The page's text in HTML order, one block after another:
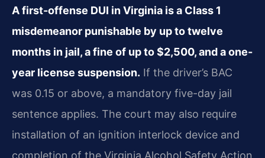
A first-offense DUI in Virginia is a Class 1
misdemeanor punishable by up to twelve
months in jail, a fine of up to $2,500, and a one-
year license suspension. If the driver’s BAC
was 0.15 or above, a mandatory five-day jail
sentence applies. The court may also require
installation of an ignition interlock device and
completion of the Virginia Alcohol Safety Action